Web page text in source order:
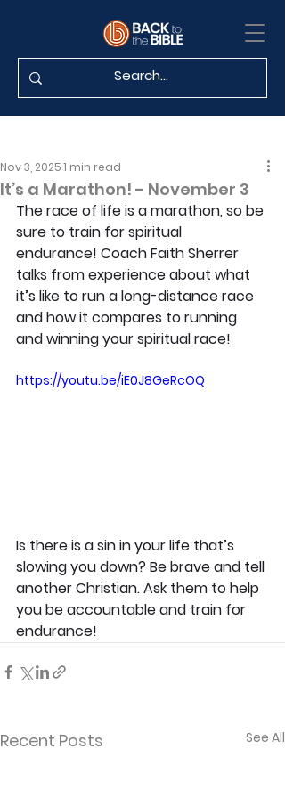
It’s a Marathon! - November 3
Nov 3, 20251 min read
The race of life is a marathon, so be
sure to train for spiritual
endurance! Coach Faith Sherrer
talks from experience about what
it’s like to run a long-distance race
and how it compares to running
and winning your spiritual race!
https://youtu.be/iE0J8GeRcOQ
Is there is a sin in your life that’s
slowing you down? Be brave and tell
another Christian. Ask them to help
you be accountable and train for
endurance!
Recent Posts See All